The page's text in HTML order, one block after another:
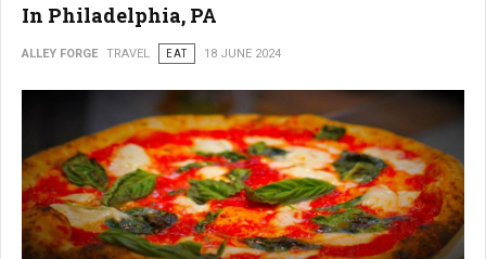
In Philadelphia, PA
ALLEY FORGE TRAVEL EAT 18 JUNE 2024